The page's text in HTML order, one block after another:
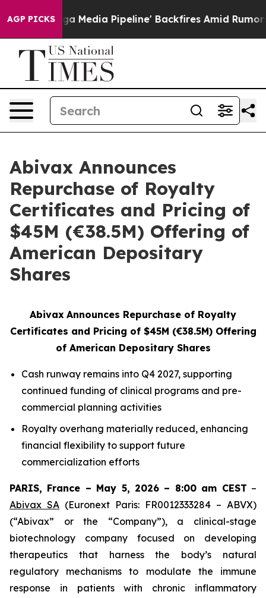
AGP PICKS
Media Pipeline' Backfires Amid Rumors Trump Will
Abivax Announces
Repurchase of Royalty
Certificates and Pricing of
$45M (€38.5M) Offering of
American Depositary
Shares
Abivax Announces Repurchase of Royalty
Certificates and Pricing of $45M (€38.5M) Offering
of American Depositary Shares
Cash runway remains into Q4 2027, supporting
continued funding of clinical programs and pre-
commercial planning activities
Royalty overhang materially reduced, enhancing
financial flexibility to support future
commercialization efforts
PARIS, France – May 5, 2026 – 8:00 am CEST –
Abivax SA (Euronext Paris: FR0012333284 – ABVX)
(“Abivax” or the “Company”), a clinical-stage
biotechnology company focused on developing
therapeutics that harness the body’s natural
regulatory mechanisms to modulate the immune
response in patients with chronic inflammatory